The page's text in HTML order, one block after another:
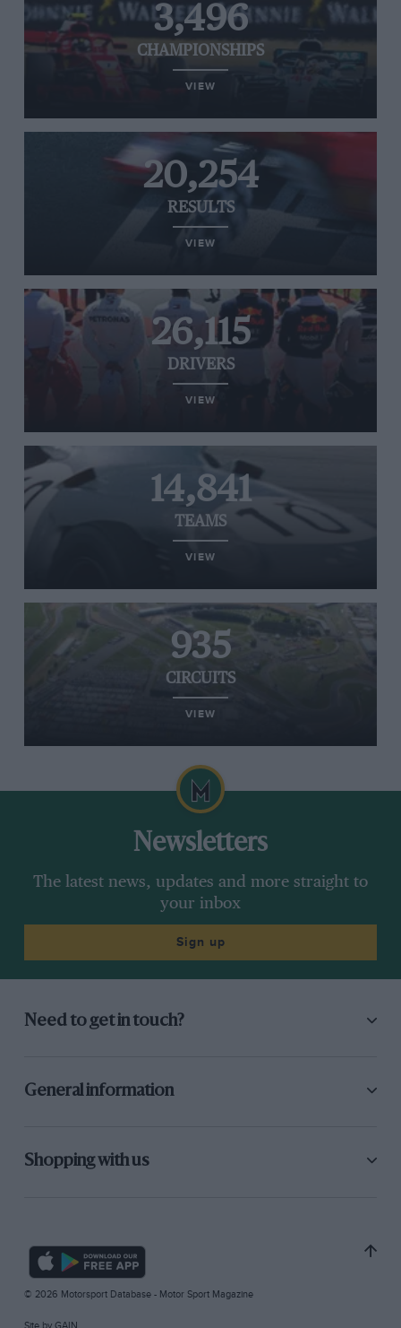
3,496
CHAMPIONSHIPS
VIEW
20,254
RESULTS
VIEW
26,115
DRIVERS
VIEW
14,841
TEAMS
VIEW
935
CIRCUITS
VIEW
Newsletters
The latest news, updates and more straight to
your inbox
Sign up
Need to get in touch?
General information
Shopping with us
© 2026 Motorsport Database - Motor Sport Magazine